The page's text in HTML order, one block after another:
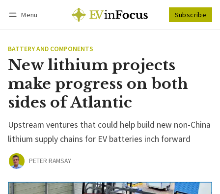
Menu Subscribe
BATTERY AND COMPONENTS
New lithium projects
make progress on both
sides of Atlantic
Upstream ventures that could help build new non-China
lithium supply chains for EV batteries inch forward
PETER RAMSAY